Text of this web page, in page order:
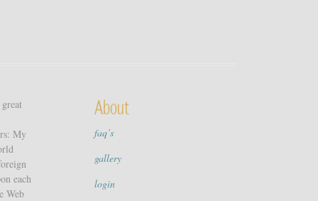
My
each
Web
About
faq’s
gallery
login